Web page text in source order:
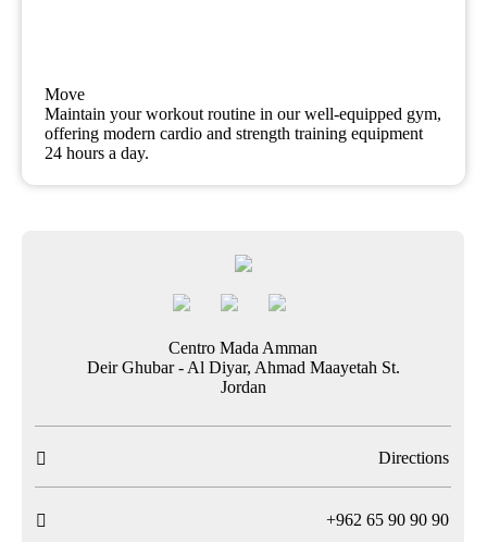
Move
Maintain your workout routine in our well-equipped gym,
offering modern cardio and strength training equipment
24 hours a day.
Centro Mada Amman
Deir Ghubar - Al Diyar, Ahmad Maayetah St.
Jordan
 Directions
 T+962 65 90 90 90